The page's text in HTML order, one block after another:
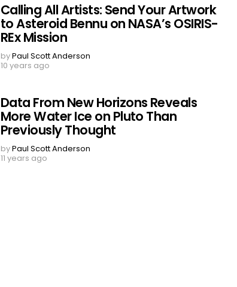
Calling All Artists: Send Your Artwork
to Asteroid Bennu on NASA’s OSIRIS-
REx Mission
byPaul Scott Anderson
10 years ago
Data From New Horizons Reveals
More Water Ice on Pluto Than
Previously Thought
byPaul Scott Anderson
11 years ago